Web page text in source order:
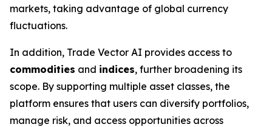
markets, taking advantage of global currency
fluctuations.
In addition, Trade Vector AI provides access to
commodities and indices, further broadening its
scope. By supporting multiple asset classes, the
platform ensures that users can diversify portfolios,
manage risk, and access opportunities across